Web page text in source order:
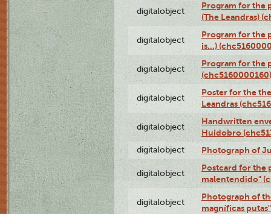
digitalobject
Program for the
(The Leandras)
digitalobject
Program for the
is...)
digitalobject
Program for the
(chc5160000160)
digitalobject
Poster for the
Leandras
digitalobject
Handwritten
Huidobro
digitalobject Photograph of
digitalobject
Postcard for the
malentendido"
digitalobject
Photograph of
magníficas